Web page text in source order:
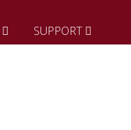
SUPPORT